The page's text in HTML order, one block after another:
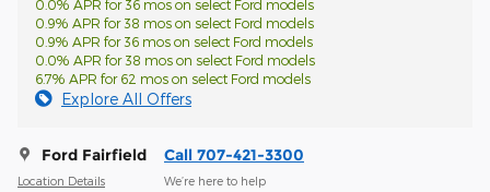
0.0% APR for 36 mos on select Ford models
0.9% APR for 38 mos on select Ford models
0.9% APR for 36 mos on select Ford models
0.0% APR for 38 mos on select Ford models
6.7% APR for 62 mos on select Ford models
Explore All Offers
Ford Fairfield
Location Details
Call 707-421-3300
We’re here to help